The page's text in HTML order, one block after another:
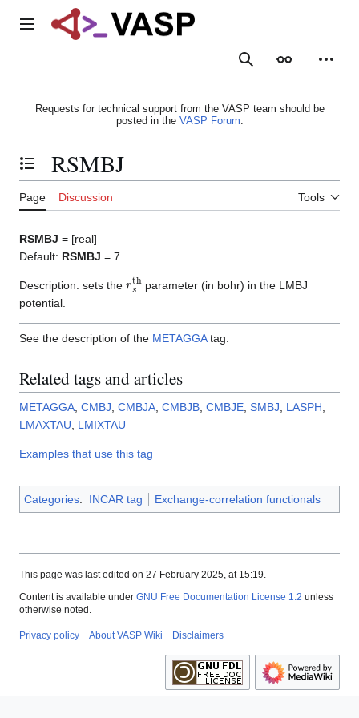
Main menu
SearchAppearance
Requests for technical support from the VASP team should be
posted in the VASP Forum.
Toggle the table of contents
RSMBJ
Page Discussion Tools
RSMBJ = [real]
Default: RSMBJ = 7
Description: sets the sth parameter (in bohr) in the LMBJ
potential.
See the description of the METAGGAtag.
Related tags and articles
METAGGA, CMBJ, CMBJA, CMBJB, CMBJE, SMBJ, LASPH,
LMAXTAU, LMIXTAU
Examples that use this tag
Categories: INCAR tag Exchange-correlation functionals
This page was last edited on 27 February 2025, at 15:19.
Content is available under GNU Free Documentation License 1.2 unless
otherwise noted.
Privacy policy About VASP Wiki Disclaimers